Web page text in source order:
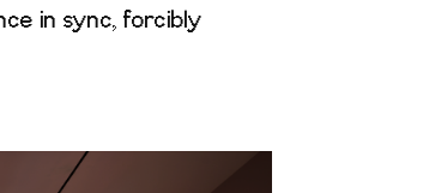
in sync, forcibly